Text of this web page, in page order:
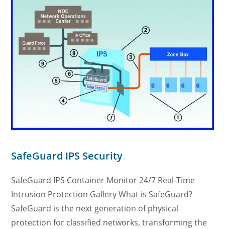
SafeGuard IPS Security
SafeGuard IPS Container Monitor 24/7 Real-Time
Intrusion Protection Gallery What is SafeGuard?
SafeGuard is the next generation of physical
protection for classified networks, transforming the